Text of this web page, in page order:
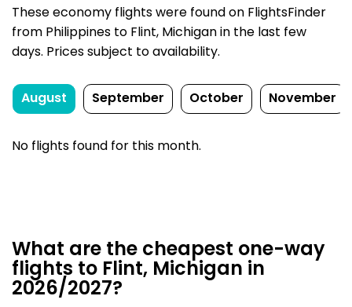
These economy flights were found on FlightsFinder
from Philippines to Flint, Michigan in the last few
days. Prices subject to availability.
August September October November
No flights found for this month.
What are the cheapest one-way
flights to Flint, Michigan in
2026/2027?